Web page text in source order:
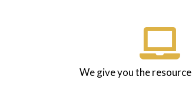
We give you the